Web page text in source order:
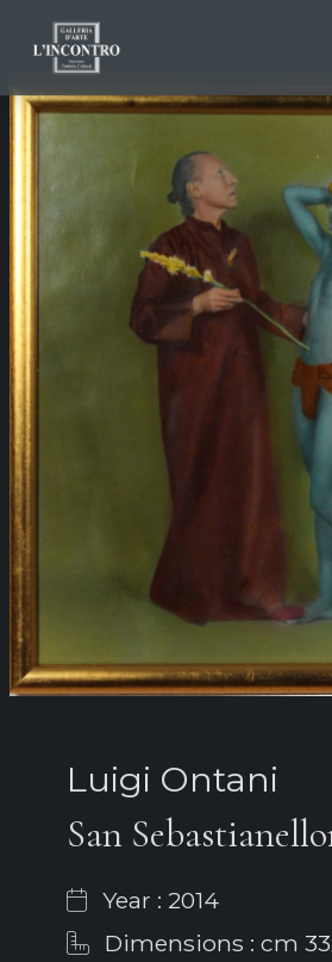
NEWS AND EVENTS
ARTISTS AND WORKS
EXHIBITIONS
CONTACTS
Luigi Ontani
San
Year : 2014
Dimensions : cm